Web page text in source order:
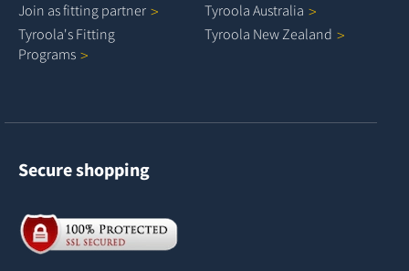
Join as fitting partner
Tyroola's Fitting
Programs
Tyroola Australia
Tyroola NewZealand
Secure shopping